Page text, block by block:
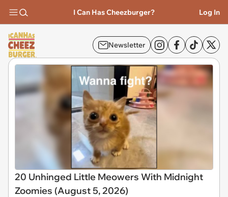
I Can Has Cheezburger? Log In
Newsletter
20 Unhinged Little Meowers With Midnight
Zoomies (August 5, 2026)